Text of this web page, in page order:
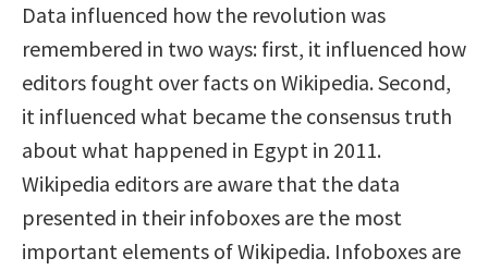
Data influenced how the revolution was
remembered in two ways: first, it influenced how
editors fought over facts on Wikipedia. Second,
it influenced what became the consensus truth
about what happened in Egypt in 2011.
Wikipedia editors are aware that the data
presented in their infoboxes are the most
important elements of Wikipedia. Infoboxes are